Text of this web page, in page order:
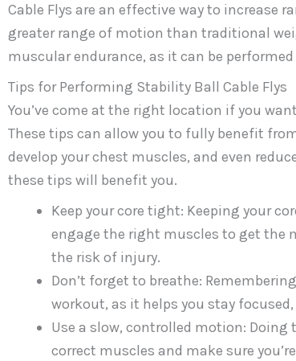
Cable Flys are an effective way to increase
greater range of motion than traditional
muscular endurance, as it can be
Tips for Performing Stability Ball Cable Flys
You’ve come at the right location if you
These tips can allow you to fully benefit
develop your chest muscles, and even
these tips will benefit you.
Keep your core tight: Keeping your
engage the right muscles to get the
the risk of injury.
Don’t forget to breathe:
workout, as it helps you stay
Use a slow, controlled motion:
correct muscles and make sure